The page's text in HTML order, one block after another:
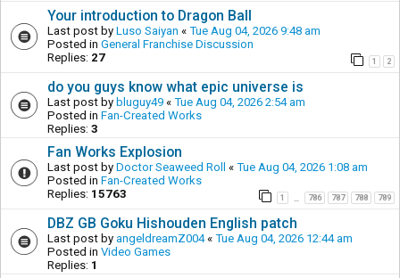
Your introduction to Dragon Ball
Last post by Luso Saiyan « Tue Aug 04, 2026 9:48 am
Posted in General Franchise Discussion
Replies: 27 1 2
do you guys know what epic universe is
Last post by bluguy49 « Tue Aug 04, 2026 2:54 am
Posted in Fan-Created Works
Replies: 3
Fan Works Explosion
Last post by Doctor Seaweed Roll « Tue Aug 04, 2026 1:08 am
Posted in Fan-Created Works
Replies: 15763 1 786 787 788 789
DBZ GB Goku Hishouden English patch
Last post by angeldreamZ004« Tue Aug 04, 2026 12:44 am
Posted in Video Games
Replies: 1